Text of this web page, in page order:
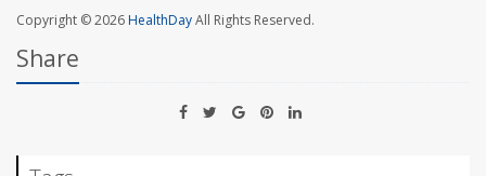
Copyright © 2026HealthDayAll Rights Reserved.
Share